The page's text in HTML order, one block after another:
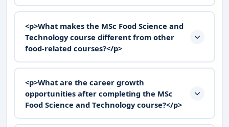
<p>What makes the MSc Food Science and
Technology course different from other
food-related courses?</p>
<p>What are the career growth
opportunities after completing the MSc
Food Science and Technology course?</p>